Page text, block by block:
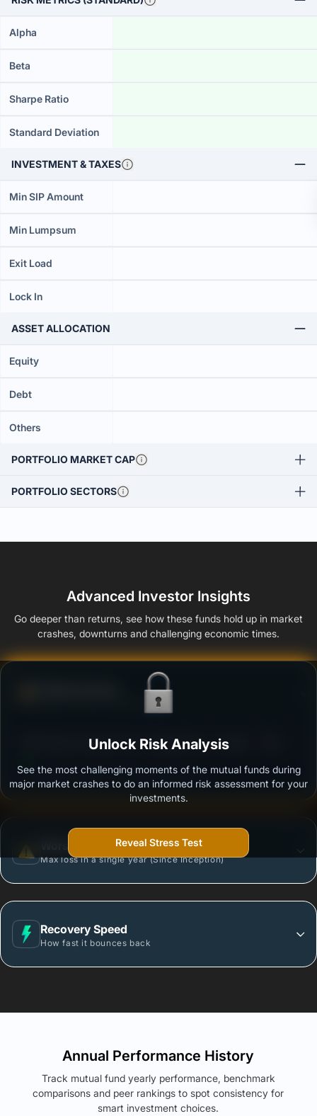
Alpha
Beta
Sharpe Ratio
Standard Deviation
INVESTMENT & TAXES
Min SIP Amount
Min Lumpsum
Exit Load
Lock In
ASSET ALLOCATION
Equity
Debt
Others
PORTFOLIO MARKET CAP
PORTFOLIO SECTORS
Advanced Investor Insights
Go deeper than returns, see how these funds hold up in market
crashes, downturns and challenging economic times.
Ability to resist market falls
DSP Equity Savings Fund - Regular Plan - Growth
Outstanding protection during market downturns.
Max loss in a single year (Since Inception)
Recovery Speed
How fast it bounces back
Unlock Risk Analysis
See the most challenging moments of the mutual funds during
major market crashes to do an informed risk assessment for your
investments.
Reveal Stress Test
Annual Performance History
Track mutual fund yearly performance, benchmark
comparisons and peer rankings to spot consistency for
smart investment choices.